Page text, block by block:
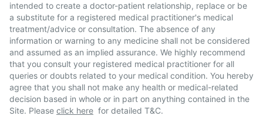
intended to create a doctor-patient relationship, replace or be
a substitute for a registered medical practitioner's medical
treatment/advice or consultation. The absence of any
information or warning to any medicine shall not be considered
and assumed as an implied assurance. We highly recommend
that you consult your registered medical practitioner for all
queries or doubts related to your medical condition. You hereby
agree that you shall not make any health or medical-related
decision based in whole or in part on anything contained in the
Site. Please click here for detailed T&C.